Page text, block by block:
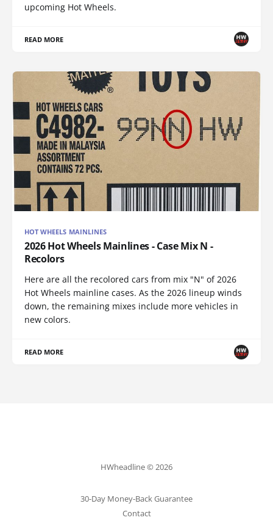
upcoming Hot Wheels.
READ MORE
HOT WHEELS MAINLINES
2026 Hot Wheels Mainlines - Case Mix N -
Recolors
Here are all the recolored cars from mix "N" of 2026
Hot Wheels mainline cases. As the 2026 lineup winds
down, the remaining mixes include more vehicles in
new colors.
READ MORE
HWheadline © 2026
30-Day Money-Back Guarantee
Contact